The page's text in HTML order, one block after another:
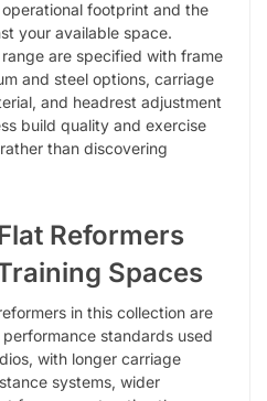
footprint and the
your available space.
are specified with frame
and steel options, carriage
and headrest adjustment
build quality and exercise
than discovering
Reformers
Spaces
in this collection are
standards used
with longer carriage
systems, wider